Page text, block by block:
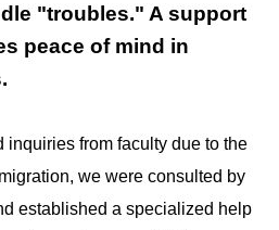
"troubles." A support
peace of mind in
inquiries from faculty due to the
we were consulted by
established a specialized help